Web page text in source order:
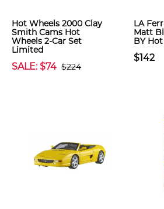
Hot Wheels 2000 Clay
Smith Cams Hot
Wheels 2-Car Set
Limited
SALE: $74 $224
LA
Matt
BY
$142